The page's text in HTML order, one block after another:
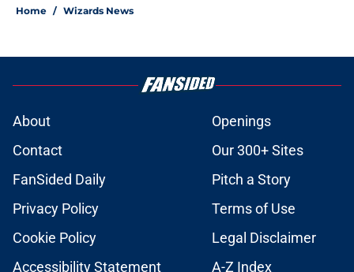
Home / Wizards News
About
Openings
Contact
Our 300+ Sites
FanSided Daily
Pitch a Story
Privacy Policy
Terms of Use
Cookie Policy
Legal Disclaimer
Accessibility Statement
A-Z Index